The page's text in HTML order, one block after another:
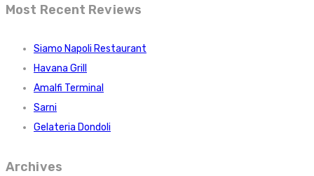
Most Recent Reviews
Siamo Napoli Restaurant
Havana Grill
Amalfi Terminal
Sarni
Gelateria Dondoli
Archives